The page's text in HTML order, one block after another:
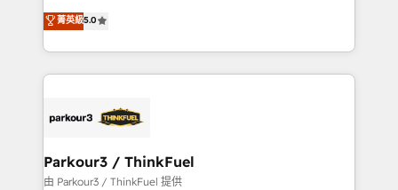
Website design Let’s turn your CRM into your growth
engine!
Marketing with our exclusive methodologies:
BOOMS and BOOST. Together, they form a powerful
combination that has driven success for over 800
businesses worldwide. As Elite HubSpot Partners, we
strategies that integrate data-driven marketing,
companies scale faster and smarter. 🔹 BOOMS:
Demand generation for all your buyers With BOOMS,
菁英級5.0
Parkour3 / ThinkFuel
由 Parkour3 / ThinkFuel 提供